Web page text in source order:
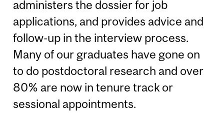
administers the dossier for job
applications, and provides advice and
follow-up in the interview process.
Many of our graduates have gone on
to do postdoctoral research and over
80% are now in tenure track or
sessional appointments.